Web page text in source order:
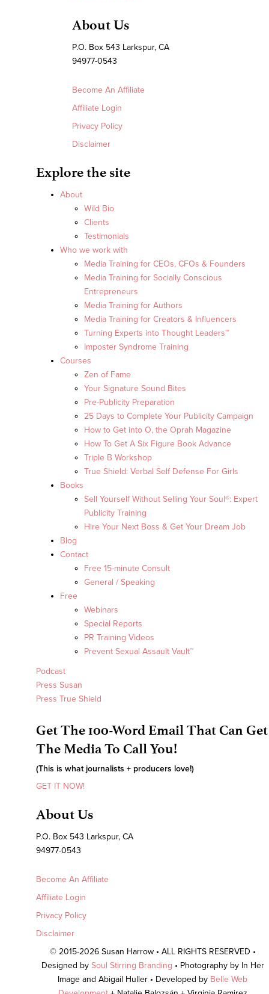
About Us
P.O. Box 543 Larkspur, CA
94977-0543
Become An Affiliate
Affiliate Login
Privacy Policy
Disclaimer
Explore the site
About
Wild Bio
Clients
Testimonials
Who we work with
Media Training for CEOs, CFOs & Founders
Media Training for Socially Conscious
Entrepreneurs
Media Training for Authors
Media Training for Creators & Influencers
Turning Experts into Thought Leaders™
Imposter Syndrome Training
Courses
Zen of Fame
Your Signature Sound Bites
Pre-Publicity Preparation
25 Days to Complete Your Publicity Campaign
How to Get into O, the Oprah Magazine
How To Get A Six Figure Book Advance
Triple B Workshop
True Shield: Verbal Self Defense For Girls
Books
Sell Yourself Without Selling Your Soul®: Expert
Publicity Training
Hire Your Next Boss & Get Your Dream Job
Blog
Contact
Free 15-minute Consult
General / Speaking
Free
Webinars
Special Reports
PR Training Videos
Prevent Sexual Assault Vault™
Podcast
Press Susan
Press True Shield
Get The 100-Word Email That Can Get
The Media To Call You!
(This is what journalists + producers love!)
GET IT NOW!
About Us
P.O. Box 543 Larkspur, CA
94977-0543
Become An Affiliate
Affiliate Login
Privacy Policy
Disclaimer
© 2015-2026 Susan Harrow • ALL RIGHTS RESERVED •
Designed by Soul Stirring Branding • Photography by In Her
Image and Abigail Huller • Developed by Belle Web